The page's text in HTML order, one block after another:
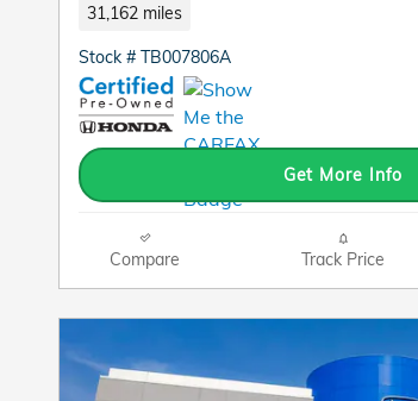
31,162 miles
Stock # TB007806A
Get More Info
Compare Track Price